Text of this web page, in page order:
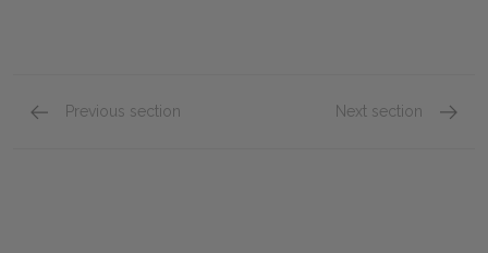
Previous section Next section